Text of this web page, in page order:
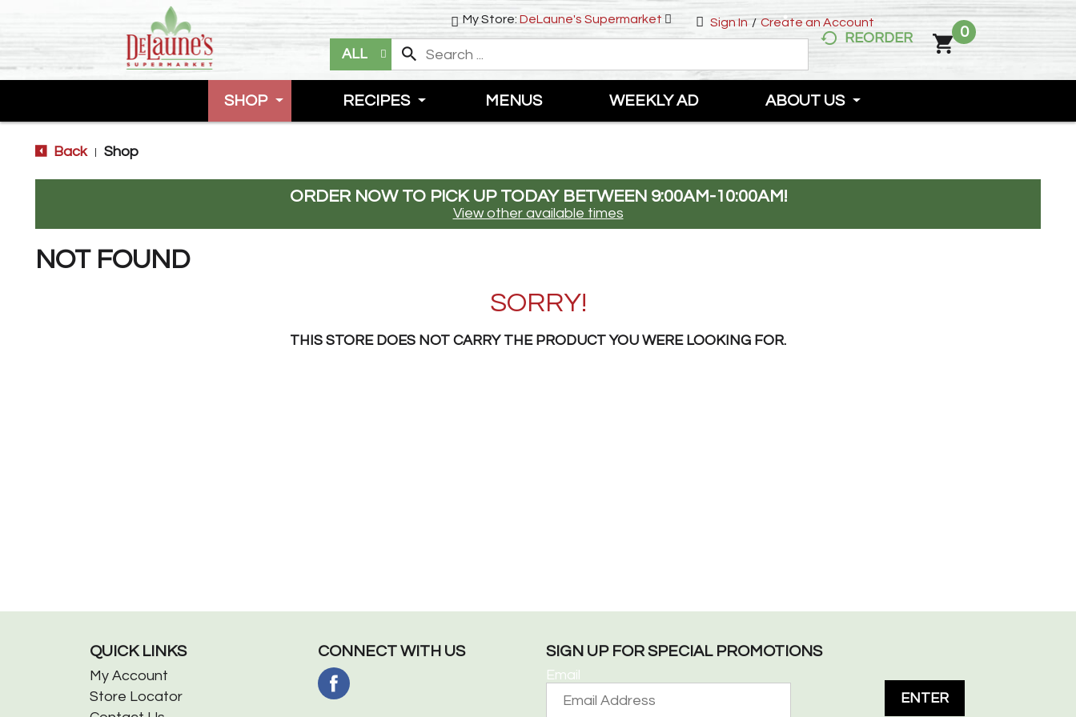
Sign In / Create an Account
My Store: DeLaune's Supermarket
ALL
REORDER 0
SHOP RECIPES MENUS WEEKLY AD ABOUT US
Back Shop
ORDER NOW TO PICK UP TODAY BETWEEN 9:00AM-10:00AM!
View other available times
NOT FOUND
SORRY!
THIS STORE DOES NOT CARRY THE PRODUCT YOU WERE LOOKING FOR.
QUICK LINKS
My Account
Store Locator
CONNECT WITH US SIGN UP FOR SPECIAL PROMOTIONS
ENTER
Email